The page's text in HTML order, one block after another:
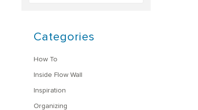
Categories
How To
Inside Flow Wall
Inspiration
Organizing